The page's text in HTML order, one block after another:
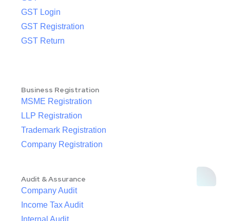
GST Login
GST Registration
GST Return
Business Registration
MSME Registration
LLP Registration
Trademark Registration
Company Registration
Audit & Assurance
Company Audit
Income Tax Audit